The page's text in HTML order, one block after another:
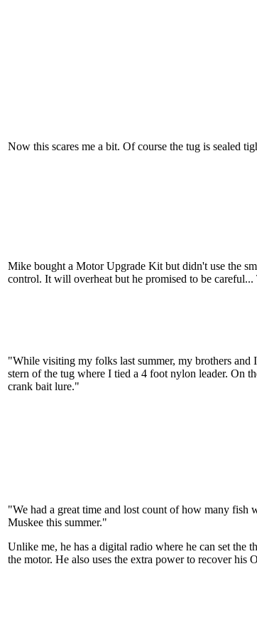
Now this scares me a bit. Of course the tug is sealed
Mike bought a Motor Upgrade Kit but didn't use the
control. It will overheat but he promised to be
"While visiting my folks last summer, my brothers
stern of the tug where I tied a 4 foot nylon leader. On
crank bait lure."
"We had a great time and lost count of how many
Muskee this summer."
Unlike me, he has a digital radio where he can set
the motor. He also uses the extra power to recover his